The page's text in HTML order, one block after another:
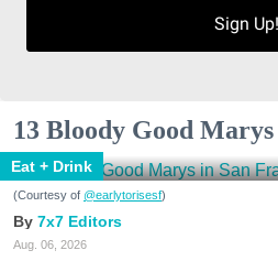
Sign Up!
13 Bloody Good
Eat + Drink
(Courtesy of @earlytorisesf)
7x7 Editors
Aug. 06, 2026